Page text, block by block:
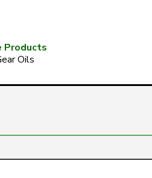
Products
Oils